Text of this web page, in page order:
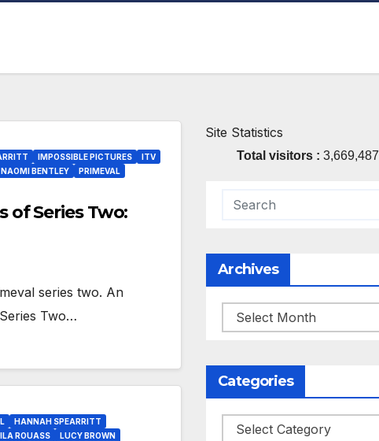
IMPOSSIBLE PICTURES
ITV
NAOMI BENTLEY
PRIMEVAL
of Series Two:
series two. An
Series Two…
HANNAH SPEARRITT
ROUASS
LUCY BROWN
Site Statistics
Total visitors :3,669,487
Archives
Archives
Categories
Categories